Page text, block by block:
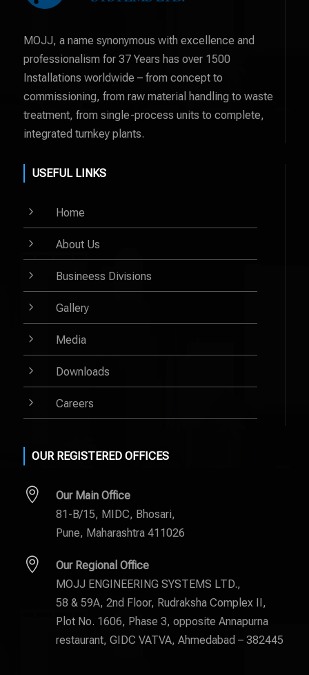
MOJJ, a name synonymous with excellence and
professionalism for 37 Years has over 1500
Installations worldwide – from concept to
commissioning, from raw material handling to waste
treatment, from single-process units to complete,
integrated turnkey plants.
USEFUL LINKS
5 Home
5 About Us
5 Busineess Divisions
5 Gallery
5 Media
5 Downloads
5 Careers
OUR REGISTERED OFFICES

Our Main Office
81-B/15, MIDC, Bhosari,
Pune, Maharashtra 411026

Our Regional Office
MOJJ ENGINEERING SYSTEMS LTD.,
58 & 59A, 2nd Floor, Rudraksha Complex II,
Plot No. 1606, Phase 3, opposite Annapurna
restaurant, GIDC VATVA, Ahmedabad – 382445